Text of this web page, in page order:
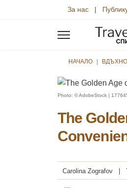
За нас |
НАЧАЛО
Photo: © AdobeStock |
The
Carolina Zografov